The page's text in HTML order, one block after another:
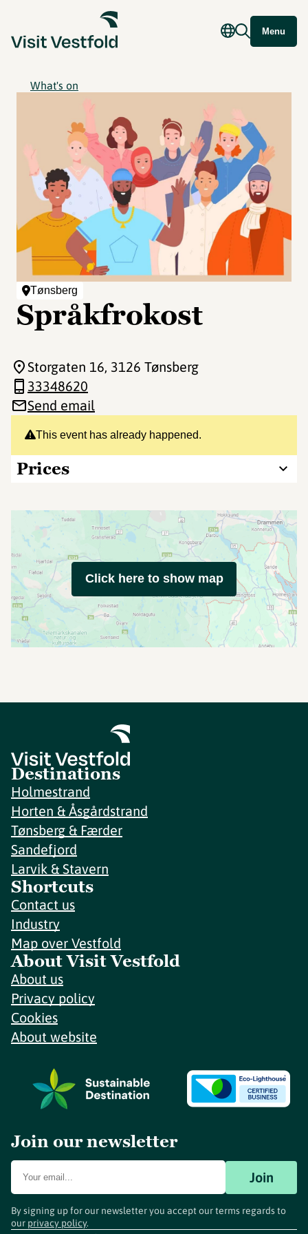
Menu
What's on
Tønsberg
Språkfrokost
This event has already happened.
Prices
Storgaten 16, 3126 Tønsberg
33348620
Send email
Click here to show map
Destinations
Holmestrand
Horten & Åsgårdstrand
Tønsberg & Færder
Sandefjord
Larvik & Stavern
Shortcuts
Contact us
Industry
Map over Vestfold
About Visit Vestfold
About us
Privacy policy
Cookies
About website
Join our newsletter
Join
By signing up for our newsletter you accept our terms regards to
our privacy policy.